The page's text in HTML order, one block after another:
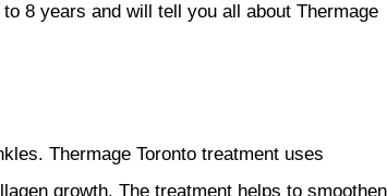
8 years and will tell you all about Thermage
Thermage Toronto treatment uses
growth. The treatment helps to smoothen